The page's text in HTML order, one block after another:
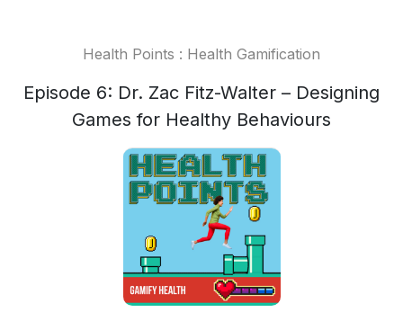
Health Points : Health Gamification
Episode 6: Dr. Zac Fitz-Walter – Designing
Games for Healthy Behaviours